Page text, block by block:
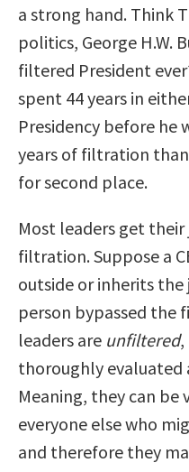
a strong hand. Think
politics, George H.W.
filtered President
spent 44 years in
Presidency before
years of filtration
for second place.
Most leaders get
filtration. Suppose a
outside or inherits
person bypassed the
leaders are unfiltered,
thoroughly evaluated
Meaning, they can
everyone else who
and therefore they